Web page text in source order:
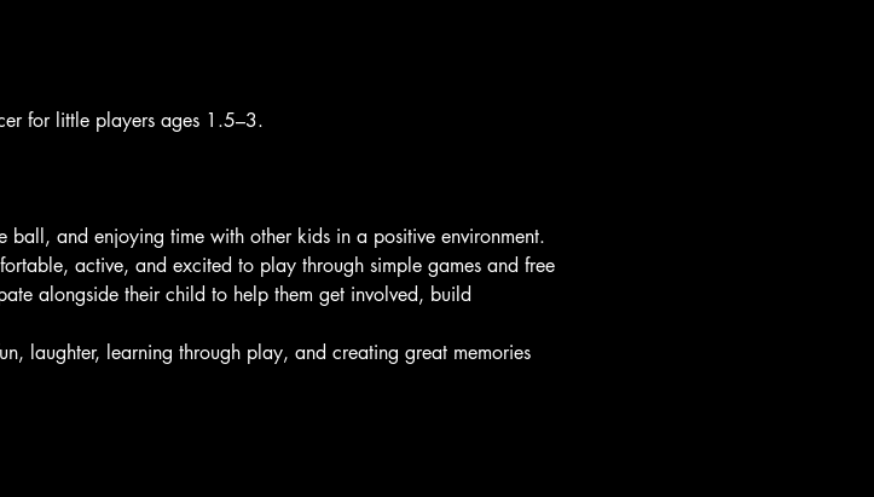
for little players ages 1.5–3.
ball, and enjoying time with other kids in a positive environment.
active, and excited to play through simple games and free
alongside their child to help them get involved, build
laughter, learning through play, and creating great memories